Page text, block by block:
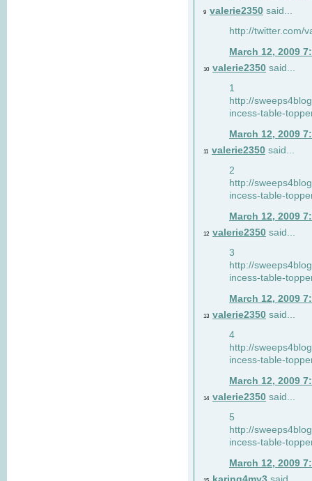
9 valerie2350 said...
http://twitter.com/
March 12, 2009
10 valerie2350 said...
1
http://
incess-table-
March 12, 2009
11 valerie2350 said...
2
http://
incess-table-
March 12, 2009
12 valerie2350 said...
3
http://
incess-table-
March 12, 2009
13 valerie2350 said...
4
http://
incess-table-
March 12, 2009
14 valerie2350 said...
5
http://
incess-table-
March 12, 2009